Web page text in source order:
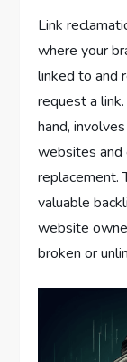
Link
where your
linked to and
request a
hand,
websites and
replacement.
valuable
website
broken or